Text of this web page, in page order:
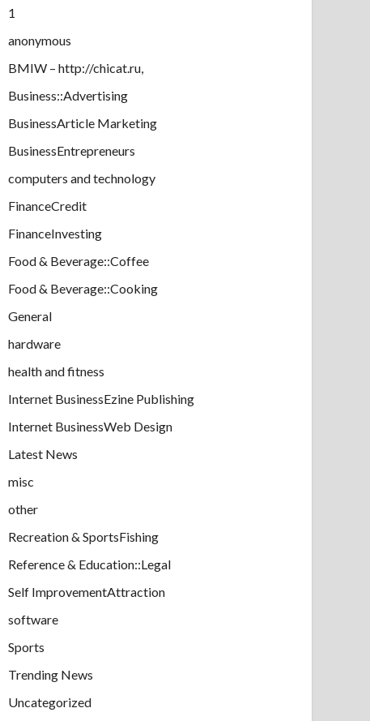
1
anonymous
BMIW – http://chicat.ru,
Business::Advertising
BusinessArticle Marketing
BusinessEntrepreneurs
computers and technology
FinanceCredit
FinanceInvesting
Food & Beverage::Coffee
Food & Beverage::Cooking
General
hardware
health and fitness
Internet BusinessEzine Publishing
Internet BusinessWeb Design
Latest News
misc
other
Recreation & SportsFishing
Reference & Education::Legal
Self ImprovementAttraction
software
Sports
Trending News
Uncategorized